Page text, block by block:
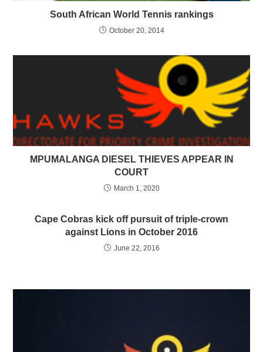
South African World Tennis rankings
October 20, 2014
MPUMALANGA DIESEL THIEVES APPEAR IN
COURT
March 1, 2020
Cape Cobras kick off pursuit of triple-crown
against Lions in October 2016
June 22, 2016